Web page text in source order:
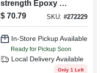
strength Epoxy Tie
Adhesive W/
Nozzle And
$ 70.79 SKU: #272229
In-Store Pickup Available
Ready for Pickup Soon
Local Delivery Available
Only 1 Left